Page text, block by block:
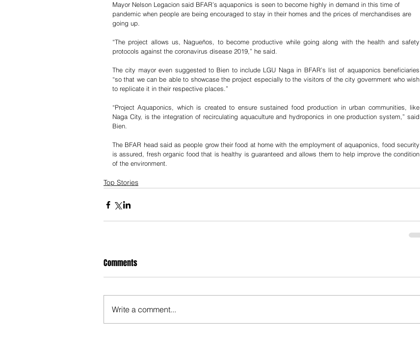
Mayor Nelson Legacion said BFAR’s aquaponics is seen to become highly in demand in this time of
pandemic when people are being encouraged to stay in their homes and the prices of merchandises are
going up.
“The project allows us, Nagueños, to become productive while going along with the health and safety
protocols against the coronavirus disease 2019,” he said.
The city mayor even suggested to Bien to include LGU Naga in BFAR’s list of aquaponics beneficiaries
“so that we can be able to showcase the project especially to the visitors of the city government who wish
to replicate it in their respective places.”
“Project Aquaponics, which is created to ensure sustained food production in urban communities, like
Naga City, is the integration of recirculating aquaculture and hydroponics in one production system,” said
Bien.
The BFAR head said as people grow their food at home with the employment of aquaponics, food security
is assured, fresh organic food that is healthy is guaranteed and allows them to help improve the condition
of the environment.
Top Stories
Comments
Write a comment...